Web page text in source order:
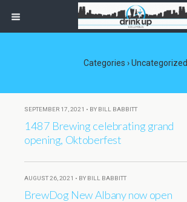
Categories ›Uncategorized
SEPTEMBER 17, 2021 • BY BILL BABBITT
1487 Brewing celebrating grand
opening, Oktoberfest
AUGUST 26, 2021 • BY BILL BABBITT
BrewDog New Albany now open